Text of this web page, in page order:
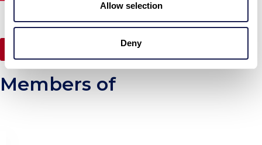
Allow selection
Deny
Members of